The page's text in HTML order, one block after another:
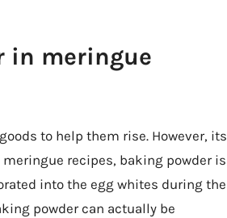
in meringue
to help them rise. However, its
recipes, baking powder is
into the egg whites during the
powder can actually be